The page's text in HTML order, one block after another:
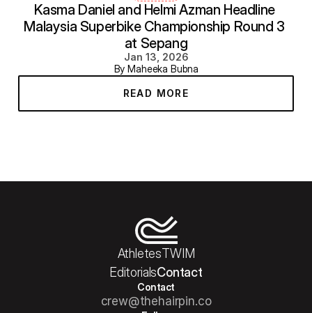
Kasma Daniel and Helmi Azman Headline
Malaysia Superbike Championship Round 3
at Sepang
Jan 13, 2026
By Maheeka Bubna
READ MORE
AthletesTWIM
EditorialsContact
Contact
crew@thehairpin.co